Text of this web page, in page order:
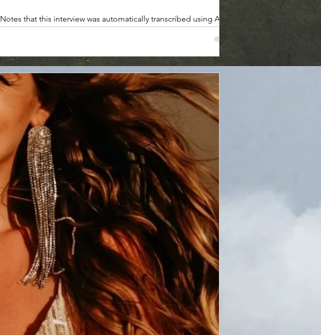
Interview with Liam Davis, Genesis Homesteads, for Parallel Times Notes that this interview was automatically transcribed using AI....